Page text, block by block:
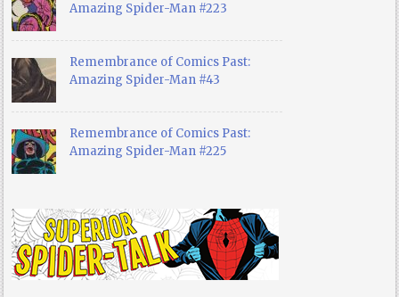
Amazing Spider-Man #223
Remembrance of Comics Past:
Amazing Spider-Man #43
Remembrance of Comics Past:
Amazing Spider-Man #225